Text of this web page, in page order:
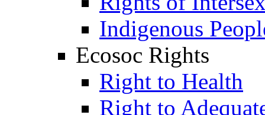
Indigenous
Ecosoc Rights
Right to Health
Right to